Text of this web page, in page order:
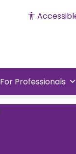
For Professionals